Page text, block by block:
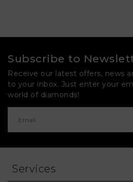
Subscribe to
Receive our latest offers, news
to your inbox. Just enter your
world of diamonds!
Services